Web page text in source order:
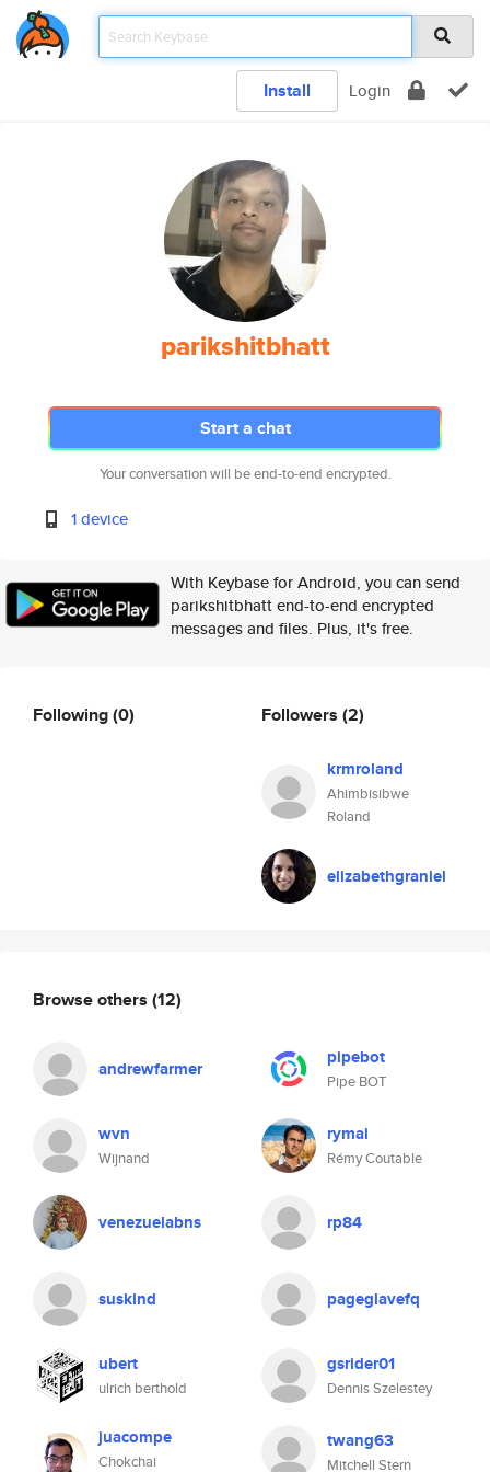
Install Login
parikshitbhatt
Start a chat
Your conversation will be end-to-end encrypted.
1 device
With Keybase for Android, you can send
parikshitbhatt end-to-end encrypted
messages and files. Plus, it's free.
Following(0) Followers (2)
krmroland
Ahimbisibwe
Roland
elizabethgraniel
Browse others (12)
andrewfarmer pipebot
Pipe BOT
wvn
Wijnand
rymai
Rémy Coutable
venezuelabns rp84
suskind pageglavefq
ubert
ulrich berthold
gsrider01
Dennis Szelestey
juacompe
Chokchai
twang63
Mitchell Stern